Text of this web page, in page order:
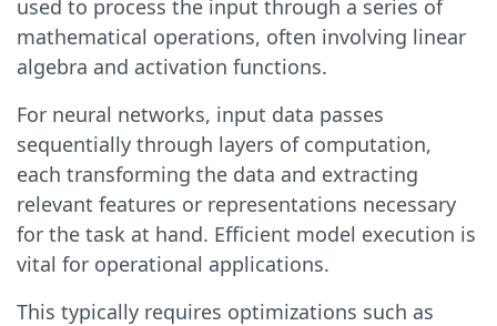
used to process the input through a series of
mathematical operations, often involving linear
algebra and activation functions.
For neural networks, input data passes
sequentially through layers of computation,
each transforming the data and extracting
relevant features or representations necessary
for the task at hand. Efficient model execution is
vital for operational applications.
This typically requires optimizations such as